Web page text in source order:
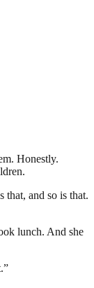
Honestly.
that, and so is that.
lunch. And she